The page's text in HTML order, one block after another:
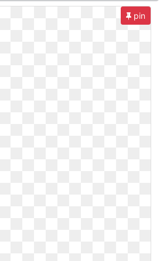
pin